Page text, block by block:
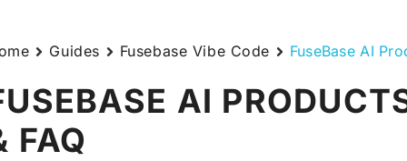
Guides Fusebase Vibe Code FuseBase AI
AI
FAQ